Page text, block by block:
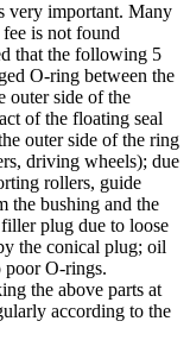
very important. Many
is not found
that the following 5
O-ring between the
outer side of the
of the floating seal
outer side of the ring
driving wheels); due
rollers, guide
the bushing and the
plug due to loose
the conical plug; oil
poor O-rings.
the above parts at
according to the